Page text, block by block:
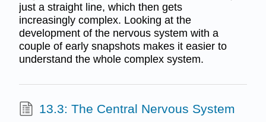
just a straight line, which then gets
increasingly complex. Looking at the
development of the nervous system with a
couple of early snapshots makes it easier to
understand the whole complex system.
13.3: The Central Nervous System